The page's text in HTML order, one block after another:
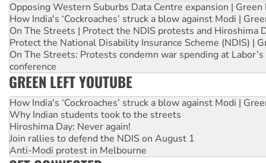
Opposing Western Suburbs Data Centre expansion | Green
How India's ‘Cockroaches’ struck a blow against Modi |
On The Streets | Protect the NDIS protests and Hiroshima
Protect the National Disability Insurance Scheme (NDIS) |
On The Streets: Protests condemn war spending at
conference
GREEN LEFT YOUTUBE
How India's ‘Cockroaches’ struck a blow against Modi |
Why Indian students took to the streets
Hiroshima Day: Never again!
Join rallies to defend the NDIS on August 1
Anti-Modi protest in Melbourne